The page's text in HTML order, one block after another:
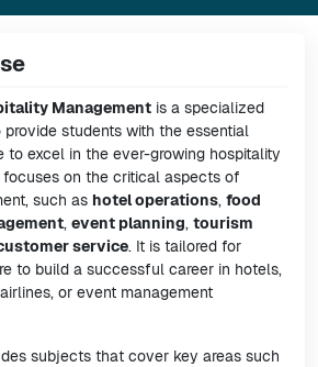
Management is a specialized
provide students with the essential
to excel in the ever-growing hospitality
focuses on the critical aspects of
such as hotel operations, food
, event planning, tourism
service. It is tailored for
to build a successful career in hotels,
or event management
subjects that cover key areas such